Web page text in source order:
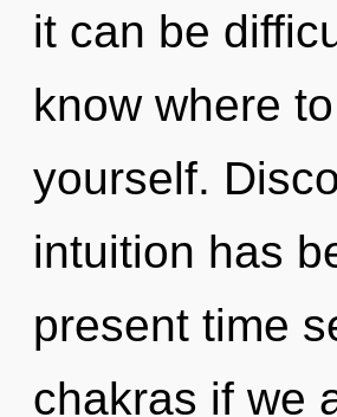
it can be
know where
yourself.
intuition has
present time
chakras if we